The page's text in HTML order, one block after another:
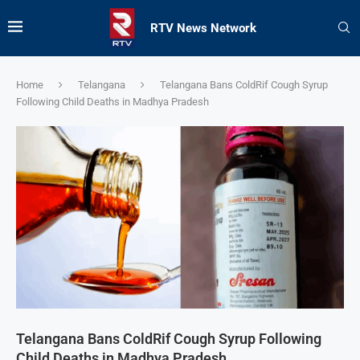
RTV News Network
Home Telangana
Telangana Bans ColdRif Cough Syrup
Following Child Deaths in Madhya Pradesh
Telangana Bans ColdRif Cough Syrup Following